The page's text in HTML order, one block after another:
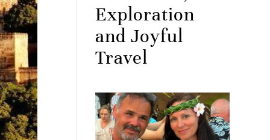
Exploration
and Joyful
Travel